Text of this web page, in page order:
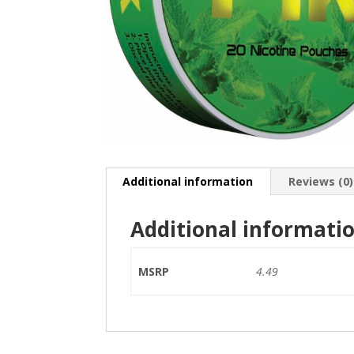
Additional information Reviews (0)
Additional
MSRP 4.49